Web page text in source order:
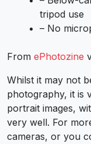
tripod use
– No
From ePhotozine
Whilst it may not
photography, it is
portrait images,
very well. For
cameras, or you